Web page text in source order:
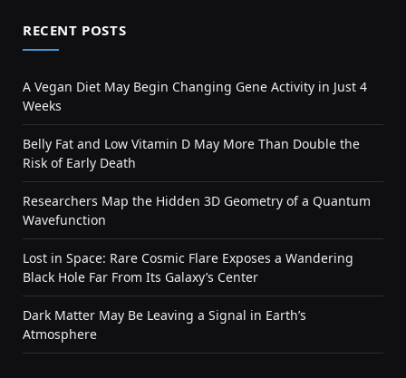
RECENT POSTS
A Vegan Diet May Begin Changing Gene Activity in Just 4
Weeks
Belly Fat and Low Vitamin D May More Than Double the
Risk of Early Death
Researchers Map the Hidden 3D Geometry of a Quantum
Wavefunction
Lost in Space: Rare Cosmic Flare Exposes a Wandering
Black Hole Far From Its Galaxy’s Center
Dark Matter May Be Leaving a Signal in Earth’s
Atmosphere